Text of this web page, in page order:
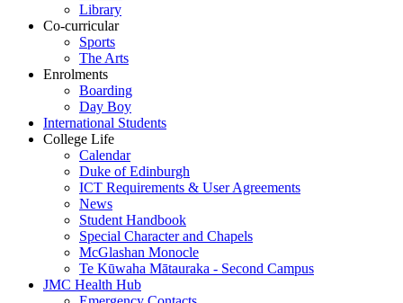
Library
Co-curricular
Sports
The Arts
Enrolments
Boarding
Day Boy
International Students
College Life
Calendar
Duke of Edinburgh
ICT Requirements & User Agreements
News
Student Handbook
Special Character and Chapels
McGlashan Monocle
Te Kūwaha Mātauraka - Second Campus
JMC Health Hub